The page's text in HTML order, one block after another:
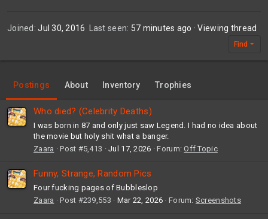
Joined Jul 30, 2016 Last seen 57 minutes ago · Viewing thread
Find
Postings About Inventory Trophies
Who died? (Celebrity Deaths)
I was born in 87 and only just saw Legend. I had no idea about
the movie but holy shit what a banger.
Zaara
Post #5,413 Jul 17, 2026 Forum:Off Topic
Funny, Strange, Random Pics
Four fucking pages of Bubbleslop
Zaara
Post #239,553 Mar 22, 2026 Forum: Screenshots